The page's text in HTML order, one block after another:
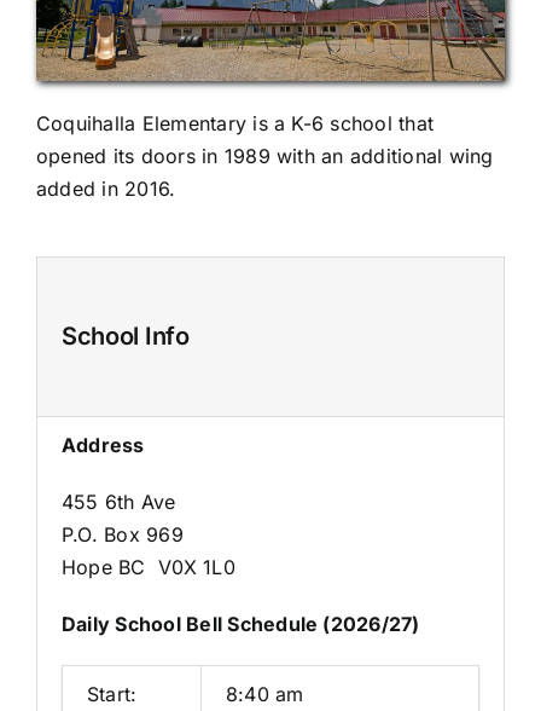
Coquihalla Elementary is a K-6 school that
opened its doors in 1989 with an additional wing
added in 2016.
School Info
Address
455 6th Ave
P.O. Box 969
Hope BC V0X 1L0
Daily School Bell Schedule (2026/27)
Start: 8:40 am